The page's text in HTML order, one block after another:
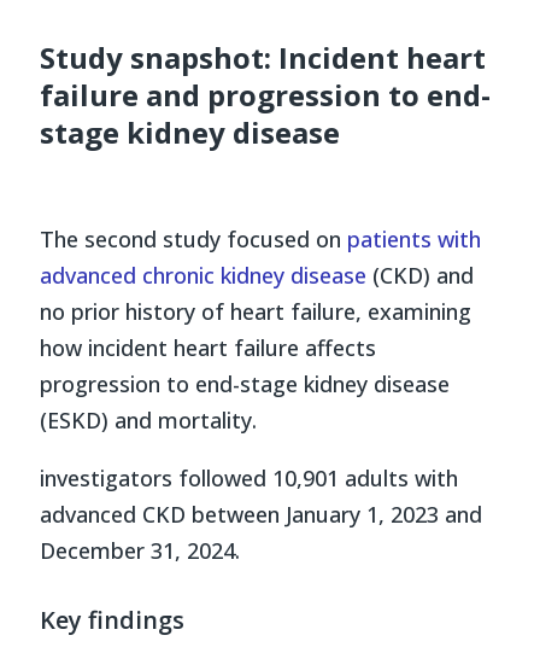
Study snapshot: Incident heart
failure and progression to end-
stage kidney disease
The second study focused on patients with
advanced chronic kidney disease (CKD) and
no prior history of heart failure, examining
how incident heart failure affects
progression to end-stage kidney disease
(ESKD) and mortality.
investigators followed 10,901 adults with
advanced CKD between January 1, 2023 and
December 31, 2024.
Key findings